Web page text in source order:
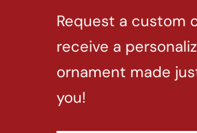
receive a
ornament made just
you!